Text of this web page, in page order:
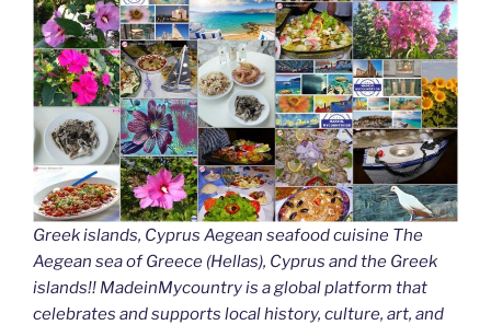
Greek islands, Cyprus Aegean seafood cuisine The
Aegean sea of Greece (Hellas), Cyprus and the Greek
islands!! MadeinMycountry is a global platform that
celebrates and supports local history, culture, art, and